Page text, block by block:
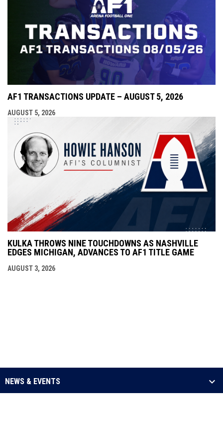
AF1 TRANSACTIONS UPDATE – AUGUST 5, 2026
AUGUST 5, 2026
KULKA THROWS NINE TOUCHDOWNS AS NASHVILLE
EDGES MICHIGAN, ADVANCES TO AF1 TITLE GAME
AUGUST 3, 2026
NEWS & EVENTS